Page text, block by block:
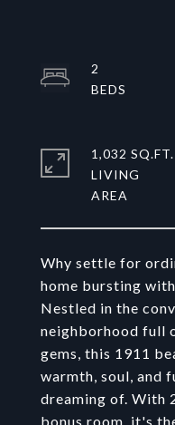
Why settle for
home bursting
Nestled in the
neighborhood full
gems, this 1911
warmth, soul, and
dreaming of. With
bonus room, it's
2
1,032 SQ.FT.
LIVING